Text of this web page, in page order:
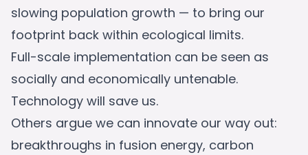
slowing population growth — to bring our
footprint back within ecological limits.
Full-scale implementation can be seen as
socially and economically untenable.
Technology will save us.
Others argue we can innovate our way out:
breakthroughs in fusion energy, carbon